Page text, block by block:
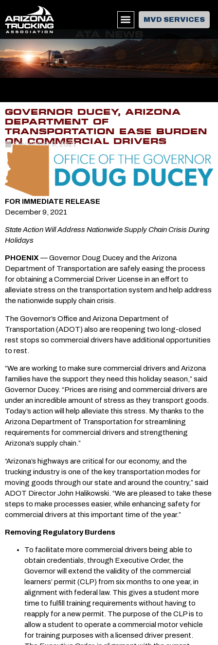
MVD SERVICES
GOVERNOR DUCEY, ARIZONA
DEPARTMENT OF
TRANSPORTATION EASE BURDEN
ON COMMERCIAL DRIVERS
December 9, 2021
FOR IMMEDIATE RELEASE
December 9, 2021
State Action Will Address Nationwide Supply Chain Crisis During
Holidays
PHOENIX— Governor Doug Ducey and the Arizona
Department of Transportation are safely easing the process
for obtaining a Commercial Driver License in an effort to
alleviate stress on the transportation system and help address
the nationwide supply chain crisis.
The Governor’s Office and Arizona Department of
Transportation (ADOT) also are reopening two long-closed
rest stops so commercial drivers have additional opportunities
to rest.
“We are working to make sure commercial drivers and Arizona
families have the support they need this holiday season,” said
Governor Ducey. “Prices are rising and commercial drivers are
under an incredible amount of stress as they transport goods.
Today’s action will help alleviate this stress. My thanks to the
Arizona Department of Transportation for streamlining
requirements for commercial drivers and strengthening
Arizona’s supply chain.”
“Arizona’s highways are critical for our economy, and the
trucking industry is one of the key transportation modes for
moving goods through our state and around the country,” said
ADOT Director John Halikowski. “We are pleased to take these
steps to make processes easier, while enhancing safety for
commercial drivers at this important time of the year.”
Removing Regulatory Burdens
To facilitate more commercial drivers being able to
obtain credentials, through Executive Order, the
Governor will extend the validity of the commercial
learners’ permit (CLP) from six months to one year, in
alignment with federal law. This gives a student more
time to fulfill training requirements without having to
reapply for a new permit. The purpose of the CLP is to
allow a student to operate a commercial motor vehicle
for training purposes with a licensed driver present.